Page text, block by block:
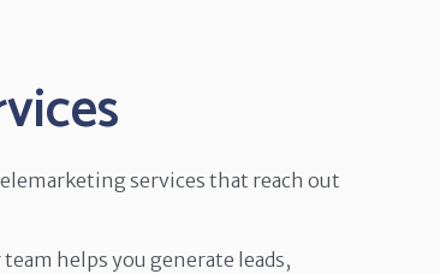
services that reach out
helps you generate leads,